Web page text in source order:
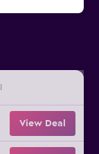
View Deal